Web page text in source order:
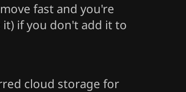
fast and you're
if you don't add it to
cloud storage for